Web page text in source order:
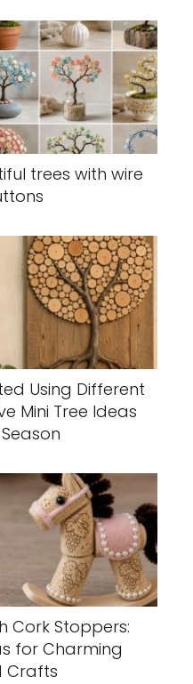
trees with wire
Using Different
Mini Tree Ideas
Cork Stoppers:
for Charming
Crafts